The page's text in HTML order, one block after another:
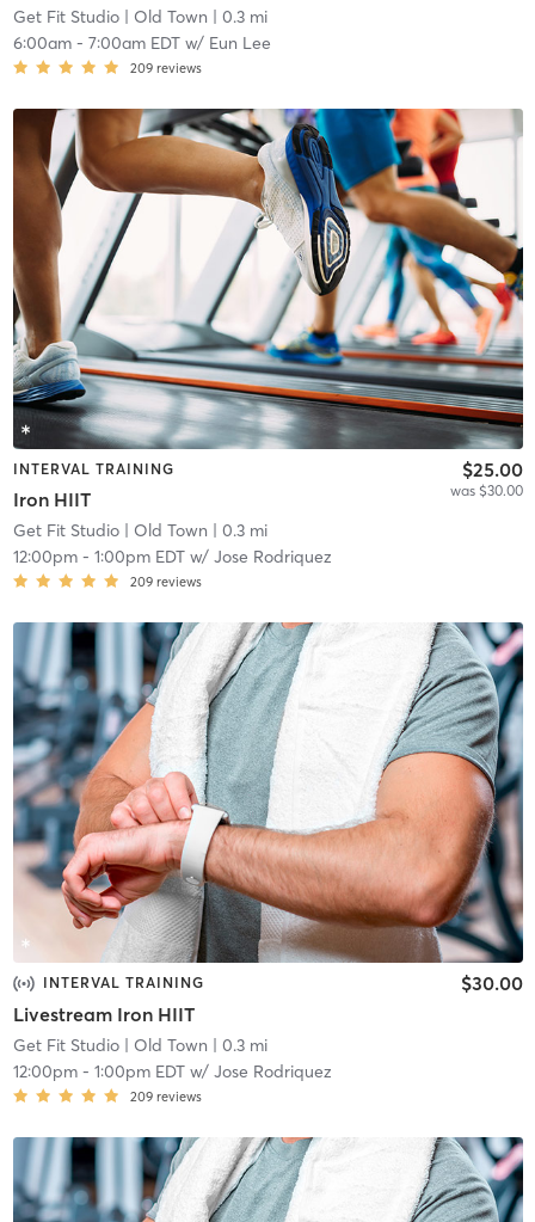
Get Fit Studio| Old Town | 0.3 mi
6:00am- 7:00am EDTw/ Eun Lee
209 reviews
INTERVAL TRAINING
Iron HIIT
$25.00
was $30.00
Get Fit Studio| Old Town | 0.3 mi
12:00pm- 1:00pm EDTw/ Jose Rodriquez
209 reviews
INTERVAL TRAINING
Livestream Iron HIIT
$30.00
Get Fit Studio| Old Town | 0.3 mi
12:00pm- 1:00pm EDTw/ Jose Rodriquez
209 reviews